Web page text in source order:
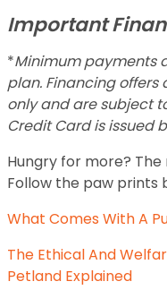
Important
*Minimum payments
plan. Financing
only and are subject
Credit Card is issued
Hungry for more?
Follow the paw prints
What Comes With A
The Ethical And
Petland Explained